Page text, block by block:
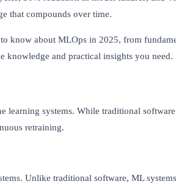
that compounds over time.
know about MLOps in 2025, from
knowledge and practical insights you need.
learning systems. While traditional
retraining.
Unlike traditional software, ML